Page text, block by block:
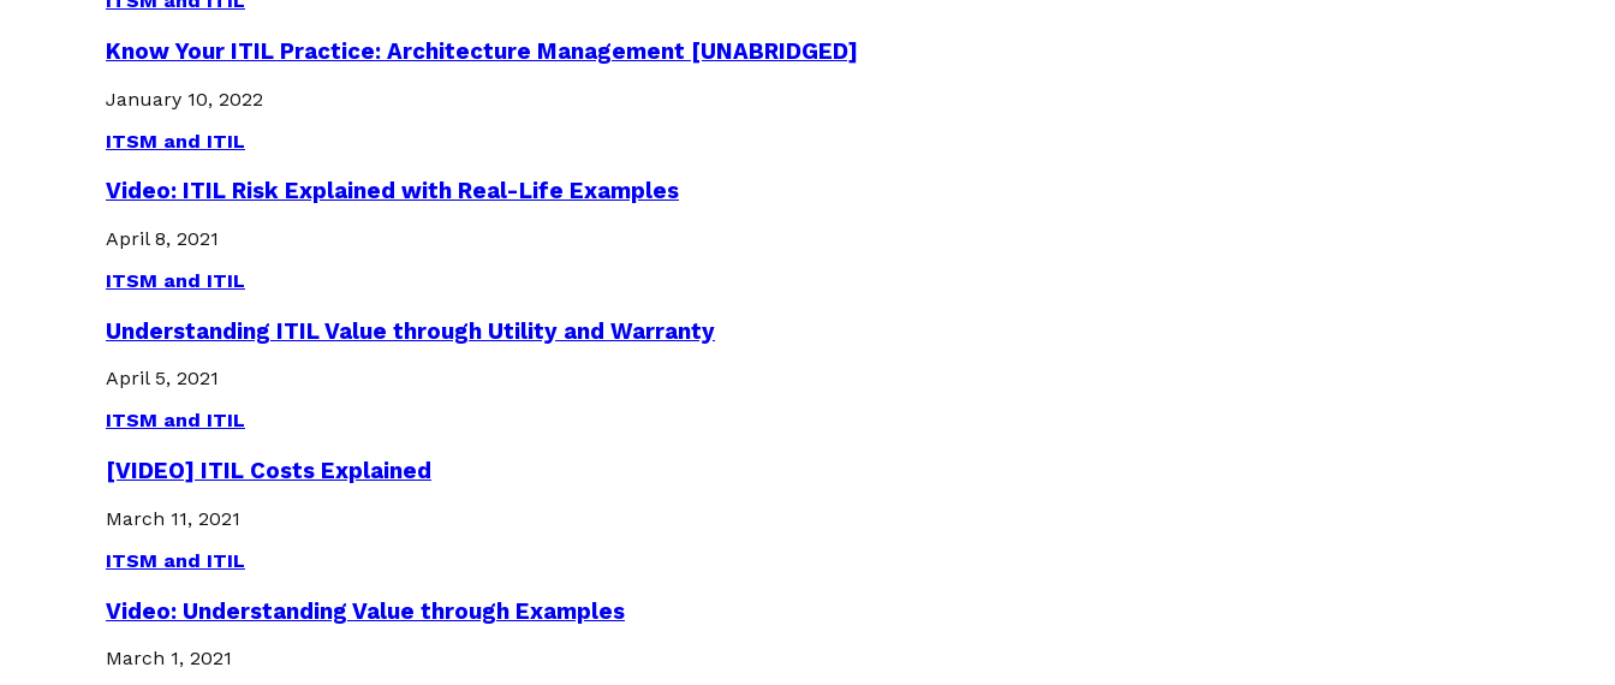
Know Your ITIL Practice: Architecture Management [UNABRIDGED]
January 10, 2022
ITSM and ITIL
Video: ITIL Risk Explained with Real-Life Examples
April 8, 2021
ITSM and ITIL
Understanding ITIL Value through Utility and Warranty
April 5, 2021
ITSM and ITIL
[VIDEO] ITIL Costs Explained
March 11, 2021
ITSM and ITIL
Video: Understanding Value through Examples
March 1, 2021